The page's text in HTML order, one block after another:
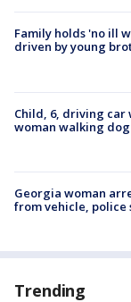
Family holds 'no ill
driven by young
Child, 6, driving
woman walking
Georgia woman
from vehicle, police
Trending